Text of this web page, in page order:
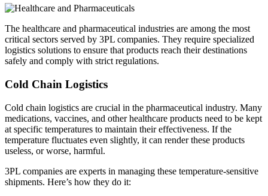
The healthcare and pharmaceutical industries are among the most
critical sectors served by 3PL companies. They require specialized
logistics solutions to ensure that products reach their destinations
safely and comply with strict regulations.
Cold Chain Logistics
Cold chain logistics are crucial in the pharmaceutical industry. Many
medications, vaccines, and other healthcare products need to be kept
at specific temperatures to maintain their effectiveness. If the
temperature fluctuates even slightly, it can render these products
useless, or worse, harmful.
3PL companies are experts in managing these temperature-sensitive
shipments. Here’s how they do it: